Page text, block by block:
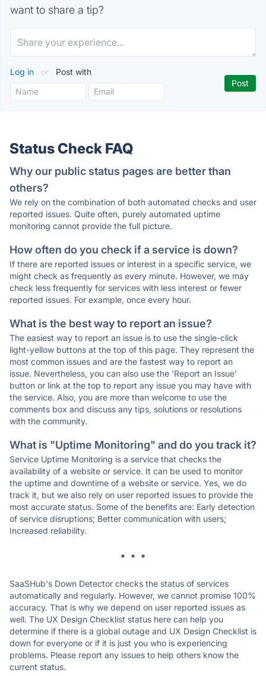
want to share a tip?
Log in or Post with
Status Check FAQ
Why our public status pages are better than
others?
We rely on the combination of both automated checks and user
reported issues. Quite often, purely automated uptime
monitoring cannot provide the full picture.
How often do you check if a service is down?
If there are reported issues or interest in a specific service, we
might check as frequently as every minute. However, we may
check less frequently for services with less interest or fewer
reported issues. For example, once every hour.
What is the best way to report an issue?
The easiest way to report an issue is to use the single-click
light-yellow buttons at the top of this page. They represent the
most common issues and are the fastest way to report an
issue. Nevertheless, you can also use the 'Report an Issue'
button or link at the top to report any issue you may have with
the service. Also, you are more than welcome to use the
comments box and discuss any tips, solutions or resolutions
with the community.
What is "Uptime Monitoring" and do you track it?
Service Uptime Monitoring is a service that checks the
availability of a website or service. It can be used to monitor
the uptime and downtime of a website or service. Yes, we do
track it, but we also rely on user reported issues to provide the
most accurate status. Some of the benefits are: Early detection
of service disruptions; Better communication with users;
Increased reliability.
* * *
SaaSHub's Down Detector checks the status of services
automatically and regularly. However, we cannot promise 100%
accuracy. That is why we depend on user reported issues as
well. The UX Design Checklist status here can help you
determine if there is a global outage and UX Design Checklist is
down for everyone or if it is just you who is experiencing
problems. Please report any issues to help others know the
current status.